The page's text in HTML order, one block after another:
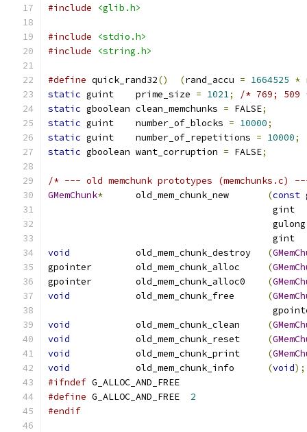
#include
<glib.h>
#include
<stdio.h>
#include
<string.h>
#define quick_rand32() (rand_accu = 1664525 *
static guint    prime_size = 1021;
/* 769; 509
static gboolean clean_memchunks = FALSE;
static guint    number_of_blocks = 10000;
static guint    number_of_repetitions = 10000;
static gboolean want_corruption = FALSE;
/* --- old memchunk prototypes (memchunks.c)
GMemChunk*
      old_mem_chunk_new
(const
gint
gint
void
            old_mem_chunk_destroy
(
gpointer        old_mem_chunk_alloc
(
gpointer        old_mem_chunk_alloc0
(
void
            old_mem_chunk_free
(
void
            old_mem_chunk_clean
(
void
            old_mem_chunk_reset
(
void
            old_mem_chunk_print
(
void
            old_mem_chunk_info
(void);
#ifndef G_ALLOC_AND_FREE
#define G_ALLOC_AND_FREE 2
#endif